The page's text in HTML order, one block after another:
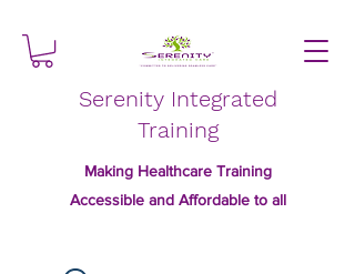
Serenity Integrated
Training
Making Healthcare Training
Accessible and Affordable to all